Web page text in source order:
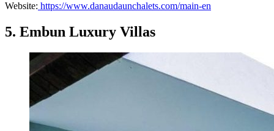
Website: https://www.danaudaunchalets.com/main-en
5. Embun Luxury Villas